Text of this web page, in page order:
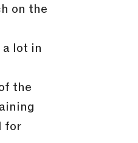
on the
lot in
the
for